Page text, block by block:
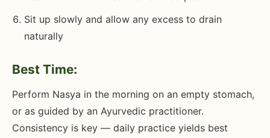
Sit up slowly and allow any excess to drain
naturally
Best Time:
Perform Nasya in the morning on an empty stomach,
or as guided by an Ayurvedic practitioner.
Consistency is key — daily practice yields best